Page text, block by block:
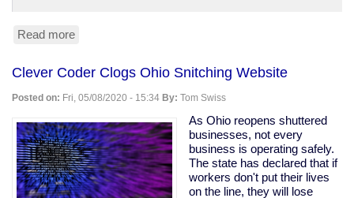
Read more
surveillance
devices
in
your
car
Clever Coder Clogs Ohio Snitching Website
Posted on: Fri, 05/08/2020 - 15:34 By: Tom Swiss
As Ohio reopens shuttered
businesses, not every
business is operating safely.
The state has declared that if
workers don't put their lives
on the line, they will lose